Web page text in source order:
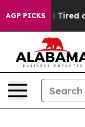
AGP PICKS
Tired of This